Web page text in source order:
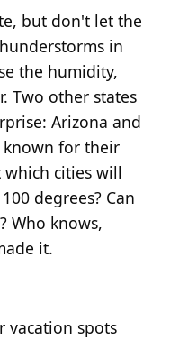
but don't let the
in
the humidity,
Two other states
Arizona and
known for their
cities will
degrees? Can
Who knows,
it.
vacation spots